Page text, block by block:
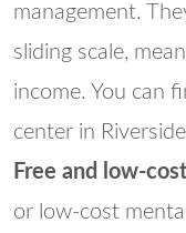
management.
sliding scale,
income. You can
center in
Free and low-
or low-cost